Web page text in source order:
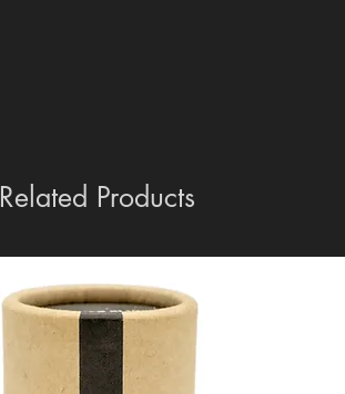
Related Products